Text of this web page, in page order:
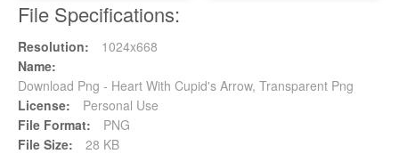
File Specifications:
Resolution:
1024x668
Name:
Download Png - Heart With Cupid's Arrow, Transparent Png
License:
Personal Use
File Format:
PNG
File Size:
28 KB